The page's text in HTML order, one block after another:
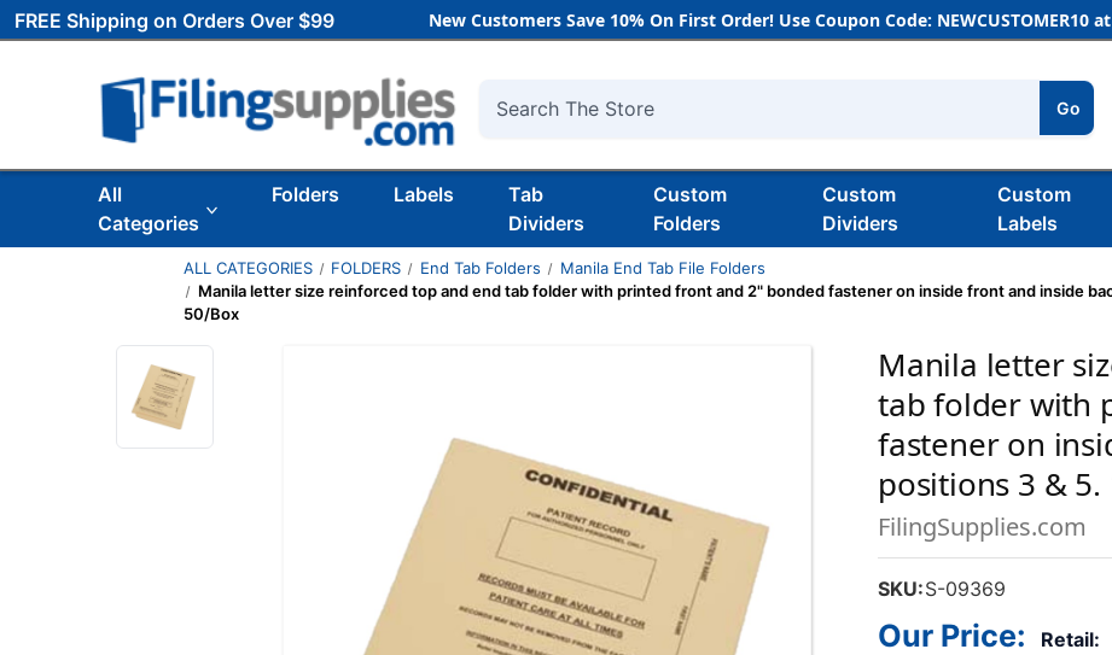
FREE Shipping on Orders Over $99 New Customers Save 10% On First Order! Use Coupon Code: NEWCUSTOMER10
Search
Go
All
Categories
Folders Labels
Tab
Dividers
Custom
Folders
Custom
Dividers
Custom
Labels
ALL CATEGORIES FOLDERS End Tab Folders
Manila End Tab File Folders
Manila letter size reinforced top and end tab folder with printed front and 2" bonded fastener on inside front and inside
50/Box
Manila letter
tab folder with
fastener on
positions 3 &
FilingSupplies.com
SKU:S-09369
Retail:
Our Price: